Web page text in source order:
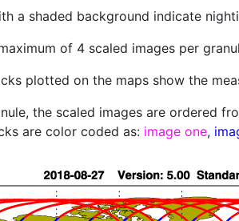
a shaded background indicate
of 4 scaled images per
plotted on the maps show the
the scaled images are ordered
are color coded as: image one,